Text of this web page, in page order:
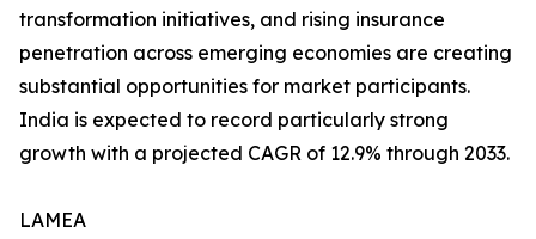
transformation initiatives, and rising insurance
penetration across emerging economies are creating
substantial opportunities for market participants.
India is expected to record particularly strong
growth with a projected CAGR of 12.9% through 2033.
LAMEA